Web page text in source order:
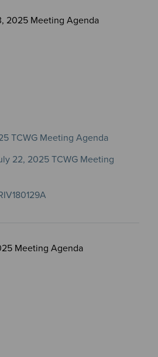
2025 Meeting Agenda
TCWG Meeting Agenda
22, 2025 TCWG Meeting
Meeting Agenda